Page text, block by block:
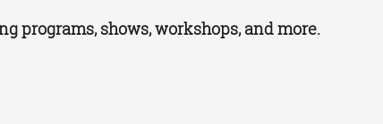
programs, shows, workshops, and more.